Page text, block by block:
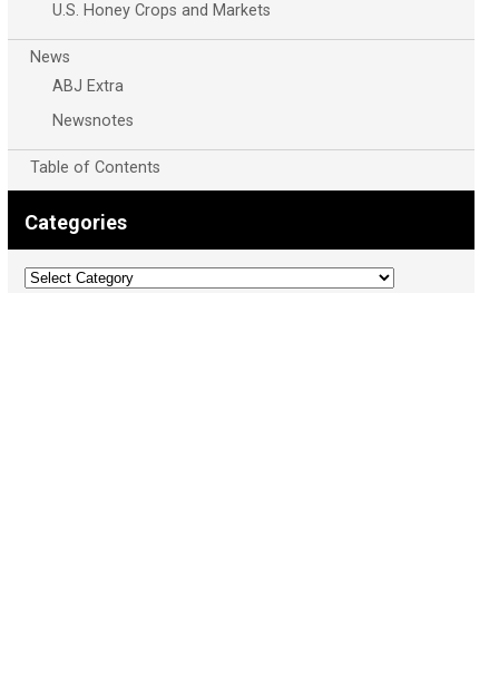
U.S. Honey Crops and Markets
News
ABJ Extra
Newsnotes
Table of Contents
Categories